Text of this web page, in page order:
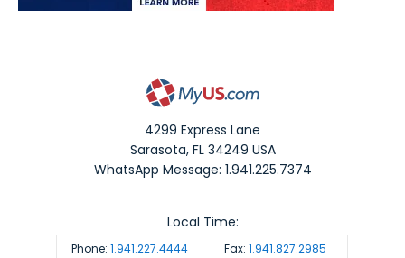
4299 Express Lane
Sarasota,FL 34249 USA
WhatsApp Message: 1.941.225.7374
Phone: 1.941.227.4444 Fax: 1.941.827.2985
Local Time: